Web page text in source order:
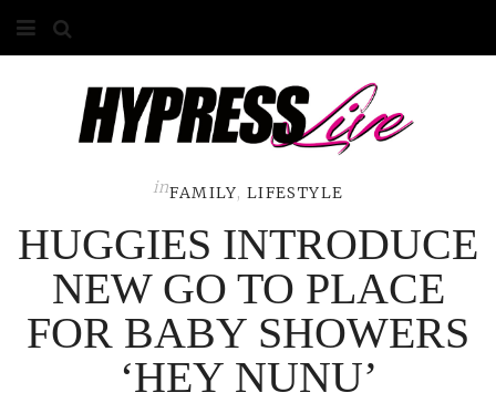
ABOUT
COMPETITIONS
GALLERY
CONTACT
ADVERTISE
inFAMILY, LIFESTYLE
HUGGIES INTRODUCE
NEW GO TO PLACE
FOR BABY SHOWERS
‘HEY NUNU’